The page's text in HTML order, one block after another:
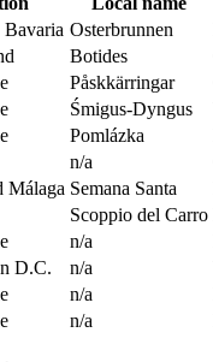
Bavaria Osterbrunnen
Botides
Påskkärringar
Śmigus-Dyngus
Pomlázka
n/a
Málaga Semana Santa
Scoppio del Carro
n/a
D.C. n/a
n/a
n/a